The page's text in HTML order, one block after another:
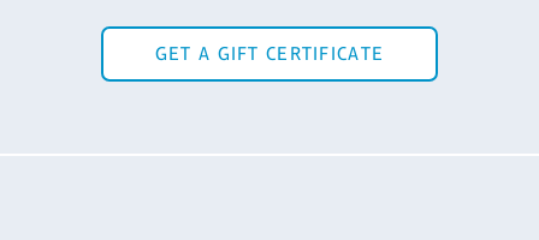
GET A GIFT CERTIFICATE